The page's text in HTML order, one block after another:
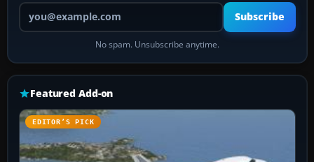
Your email address
Subscribe
No spam. Unsubscribe anytime.
Featured Add-on
EDITOR’S PICK